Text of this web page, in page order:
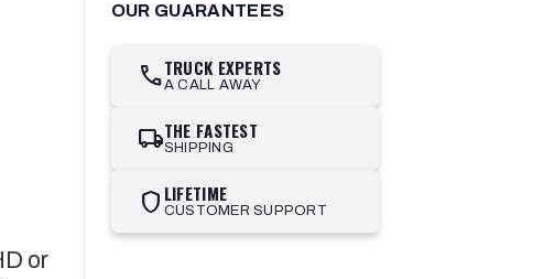
or
OUR GUARANTEES
callTRUCK EXPERTS
A CALL AWAY
local_shippingTHE FASTEST
SHIPPING
shield LIFETIME
CUSTOMER SUPPORT